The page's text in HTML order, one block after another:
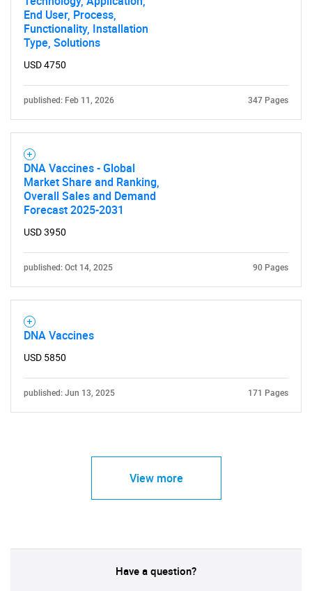
for?
Need help finding what you are looking for?
End User, Process,
Functionality, Installation
Type, Solutions
USD 4750
published: Feb 11, 2026 347 Pages
DNA Vaccines - Global
Market Share and Ranking,
Overall Sales and Demand
Forecast 2025-2031
USD 3950
published: Oct 14, 2025 90 Pages
DNA Vaccines
USD 5850
published: Jun 13, 2025 171 Pages
View more
Have a question?